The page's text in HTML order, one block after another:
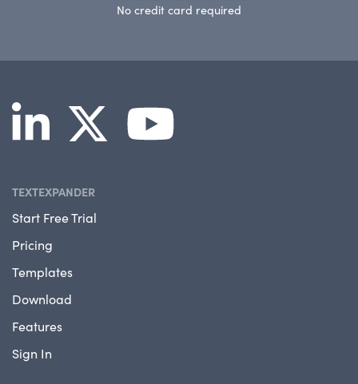
No credit card required
TEXTEXPANDER
Start Free Trial
Pricing
Templates
Download
Features
Sign In